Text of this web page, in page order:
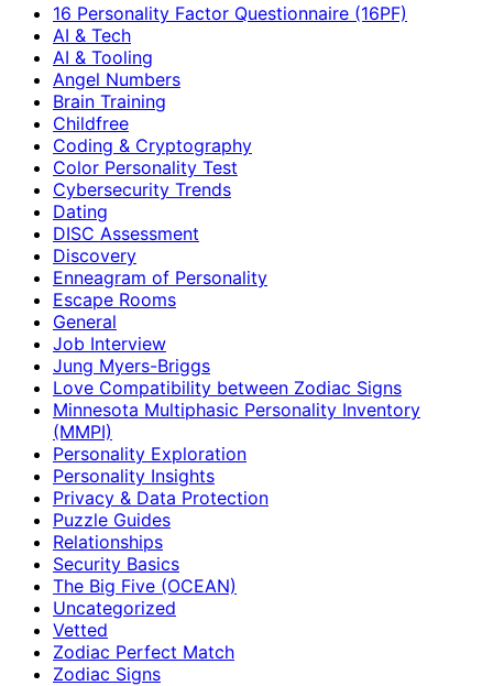
16 Personality Factor Questionnaire (16PF)
AI & Tech
AI & Tooling
Angel Numbers
Brain Training
Childfree
Coding & Cryptography
Color Personality Test
Cybersecurity Trends
Dating
DISC Assessment
Discovery
Enneagram of Personality
Escape Rooms
General
Job Interview
Jung Myers-Briggs
Love Compatibility between Zodiac Signs
Minnesota Multiphasic Personality Inventory
(MMPI)
Personality Exploration
Personality Insights
Privacy & Data Protection
Puzzle Guides
Relationships
Security Basics
The Big Five (OCEAN)
Uncategorized
Vetted
Zodiac Perfect Match
Zodiac Signs